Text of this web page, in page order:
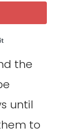
the
until
to